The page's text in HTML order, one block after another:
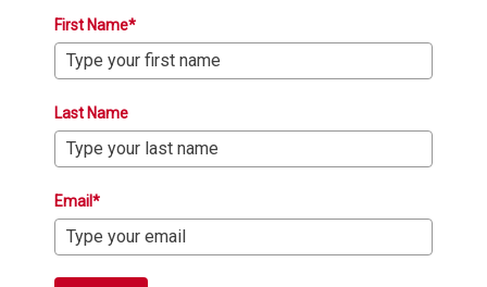
First Name*
Last Name
Email*